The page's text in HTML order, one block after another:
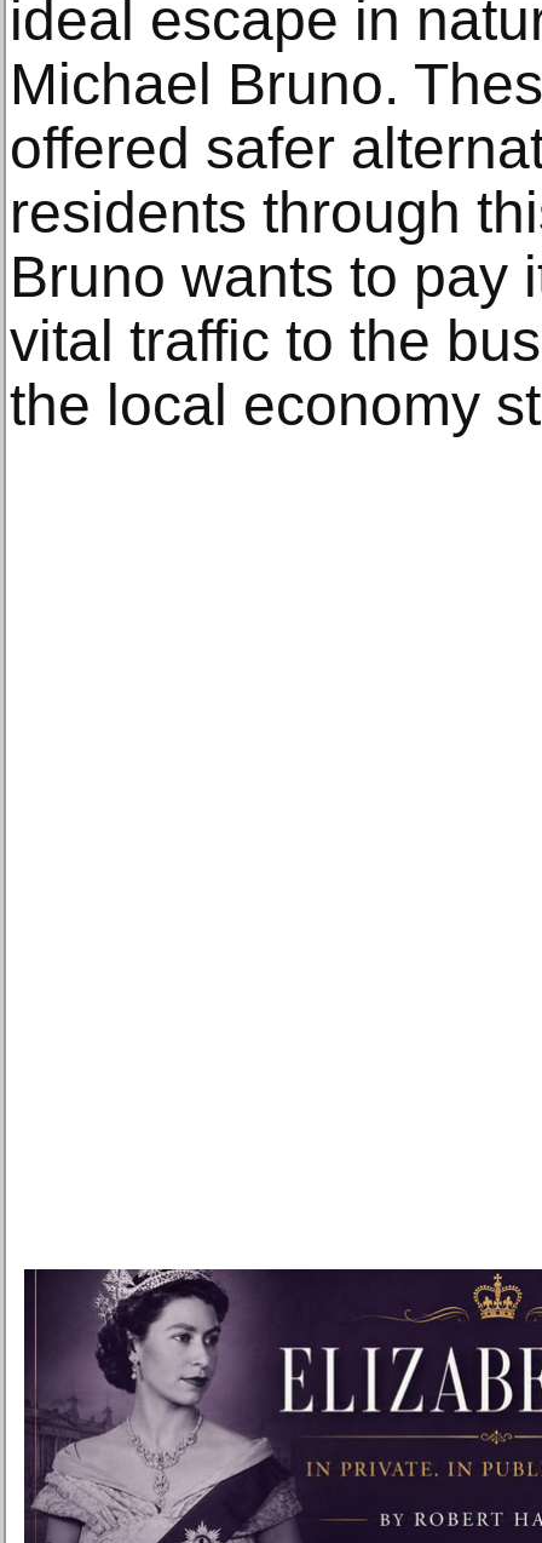
ideal escape in
Michael Bruno.
offered safer
residents through
Bruno wants to pay
vital traffic to the
the local economy